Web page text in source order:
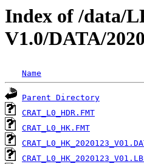
Index of /data/
V1.0/DATA/
Name
Parent Directory
CRAT_L0_HDR.FMT
CRAT_L0_HK.FMT